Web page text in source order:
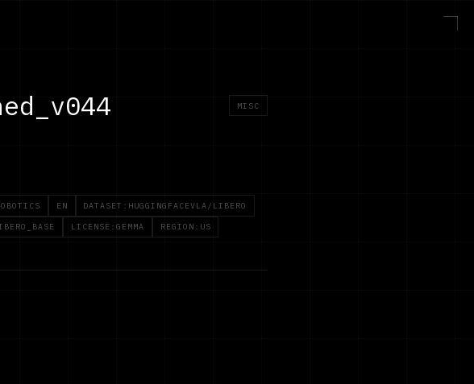
MISC
EN DATASET:HUGGINGFACEVLA/LIBERO
LICENSE:GEMMA REGION:US